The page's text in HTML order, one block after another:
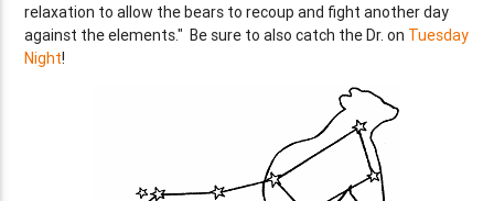
relaxation to allow the bears to recoup and fight another day
against the elements." Be sure to also catch the Dr. on Tuesday
Night!